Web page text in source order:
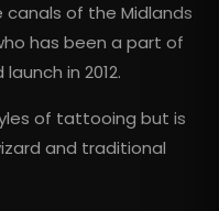
of the Midlands
has been a part of
in 2012.
of tattooing but is
and traditional